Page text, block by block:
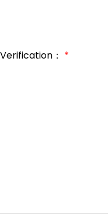
Verification： *